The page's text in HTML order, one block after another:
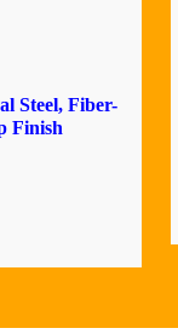
Steel, Fiber-
Finish